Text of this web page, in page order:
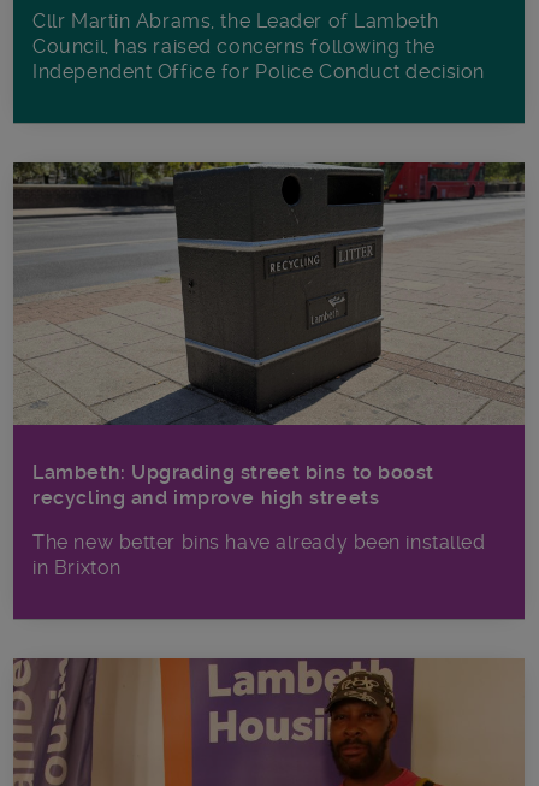
Cllr Martin Abrams, the Leader of Lambeth
Council, has raised concerns following the
Independent Office for Police Conduct decision
Lambeth: Upgrading street bins to boost
recycling and improve high streets
The new better bins have already been installed
in Brixton